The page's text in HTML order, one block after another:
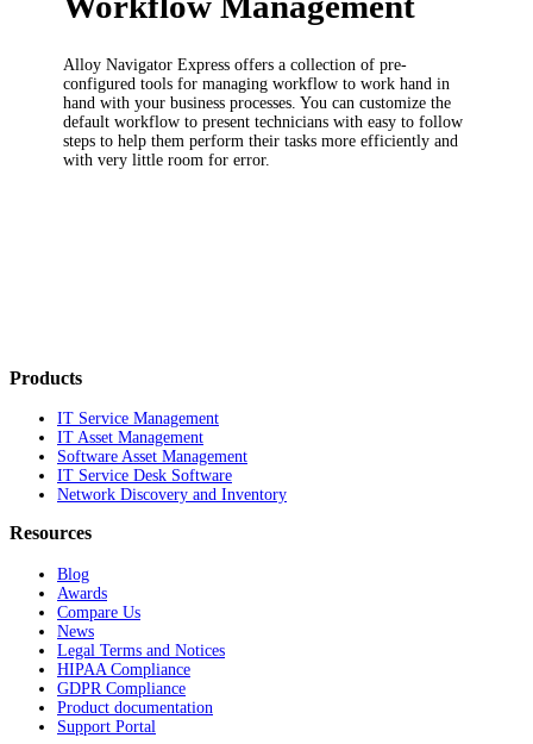
Alloy Navigator Express offers a collection of pre-
configured tools for managing workflow to work hand in
hand with your business processes. You can customize the
default workflow to present technicians with easy to follow
steps to help them perform their tasks more efficiently and
with very little room for error.
Products
IT Service Management
IT Asset Management
Software Asset Management
IT Service Desk Software
Network Discovery and Inventory
Resources
Blog
Awards
Compare Us
News
Legal Terms and Notices
HIPAA Compliance
GDPR Compliance
Product documentation
Support Portal